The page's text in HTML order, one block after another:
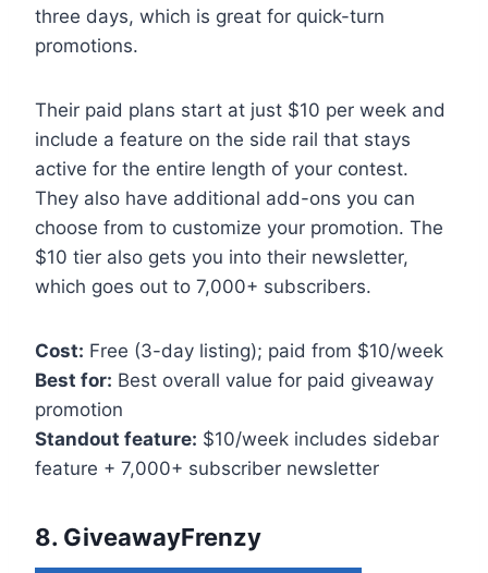
three days, which is great for quick-turn
promotions.
Their paid plans start at just $10 per week and
include a feature on the side rail that stays
active for the entire length of your contest.
They also have additional add-ons you can
choose from to customize your promotion. The
$10 tier also gets you into their newsletter,
which goes out to 7,000+ subscribers.
Cost: Free (3-day listing); paid from $10/week
Best for: Best overall value for paid giveaway
promotion
Standout feature: $10/week includes sidebar
feature + 7,000+ subscriber newsletter
8. GiveawayFrenzy